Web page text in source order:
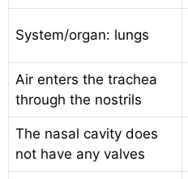
System/organ: lungs
Air enters the trachea
through the nostrils
The nasal cavity does
not have any valves